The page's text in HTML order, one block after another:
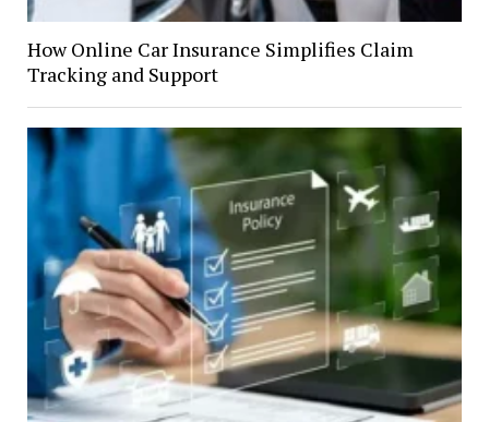
How Online Car Insurance Simplifies Claim
Tracking and Support